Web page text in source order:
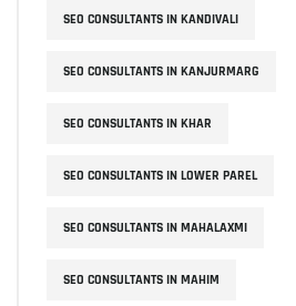
SEO CONSULTANTS IN KANDIVALI
SEO CONSULTANTS IN KANJURMARG
SEO CONSULTANTS IN KHAR
SEO CONSULTANTS IN LOWER PAREL
SEO CONSULTANTS IN MAHALAXMI
SEO CONSULTANTS IN MAHIM